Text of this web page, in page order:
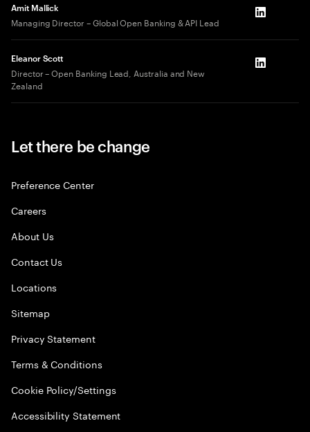
Amit Mallick
Managing Director – Global Open Banking & API Lead LinkedIn
Eleanor Scott
Director – Open Banking Lead, Australia and New
Zealand
LinkedIn
Let there be change
Preference Center
Careers
About Us
Contact Us
Locations
Sitemap
Privacy Statement
Terms & Conditions
Cookie Policy/Settings
Accessibility Statement